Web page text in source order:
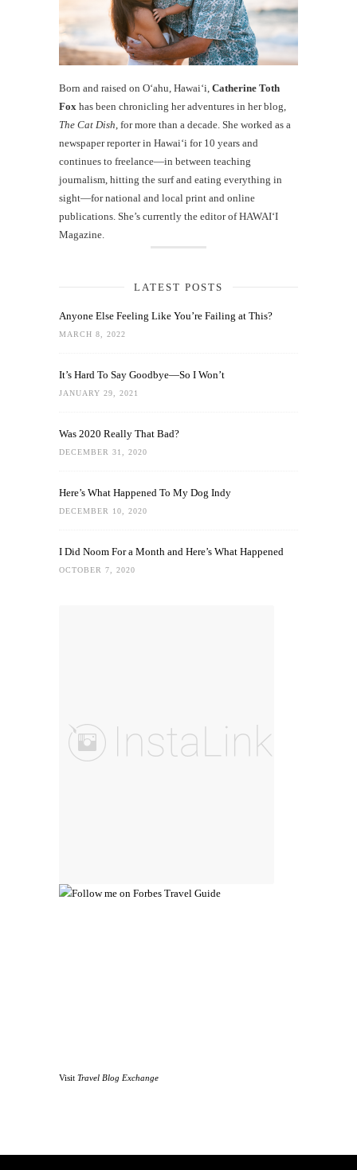
Born and raised on O‘ahu, Hawaiʻi, Catherine Toth
Fox has been chronicling her adventures in her blog,
The Cat Dish , for more than a decade. She worked as a
newspaper reporter in Hawai‘i for 10 years and
continues to freelance—in between teaching
journalism, hitting the surf and eating everything in
sight—for national and local print and online
publications. She’s currently the editor of HAWAIʻI
Magazine.
LATEST POSTS
Anyone Else Feeling Like You’re Failing at This?
MARCH 8, 2022
It’s Hard To Say Goodbye—So I Won’t
JANUARY 29, 2021
Was 2020 Really That Bad?
DECEMBER 31, 2020
Here’s What Happened To My Dog Indy
DECEMBER 10, 2020
I Did Noom For a Month and Here’s What Happened
OCTOBER 7, 2020
Visit Travel Blog Exchange